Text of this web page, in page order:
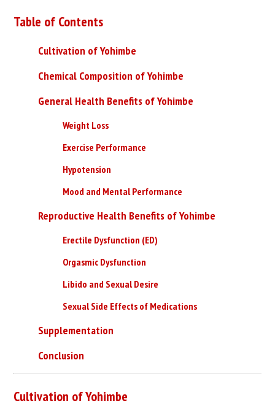
Table of Contents
Cultivation of Yohimbe
Chemical Composition of Yohimbe
General Health Benefits of Yohimbe
Weight Loss
Exercise Performance
Hypotension
Mood and Mental Performance
Reproductive Health Benefits of Yohimbe
Erectile Dysfunction (ED)
Orgasmic Dysfunction
Libido and Sexual Desire
Sexual Side Effects of Medications
Supplementation
Conclusion
Cultivation of Yohimbe